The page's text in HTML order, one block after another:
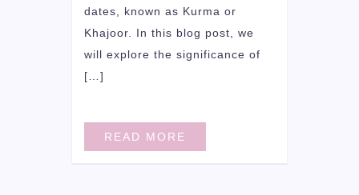
dates, known as Kurma or
Khajoor. In this blog post, we
will explore the significance of
[…]
READ MORE